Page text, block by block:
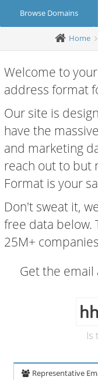
Browse Domains
Create AccountHome
Welcome to
address format
Our site is
have the
and marketing
reach out to but
Format is your
Don't sweat it,
free data below.
25M+
Get the
Is
Representative